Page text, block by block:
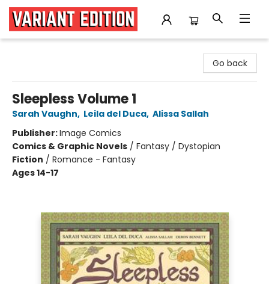
Go back
Sleepless Volume 1
Sarah Vaughn, Leila del Duca, Alissa Sallah
Publisher:Image Comics
Comics & Graphic Novels / Fantasy / Dystopian
Fiction / Romance - Fantasy
Ages 14-17